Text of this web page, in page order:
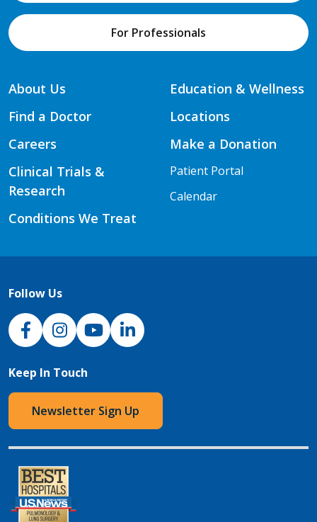
For Professionals
About Us
Find a Doctor
Careers
Clinical Trials &
Research
Conditions We Treat
Education & Wellness
Locations
Make a Donation
Patient Portal
Calendar
Follow Us
NJH Facebook
InstagramNJH YouTube
NJH LinkedIn
Keep In Touch
Newsletter Sign Up